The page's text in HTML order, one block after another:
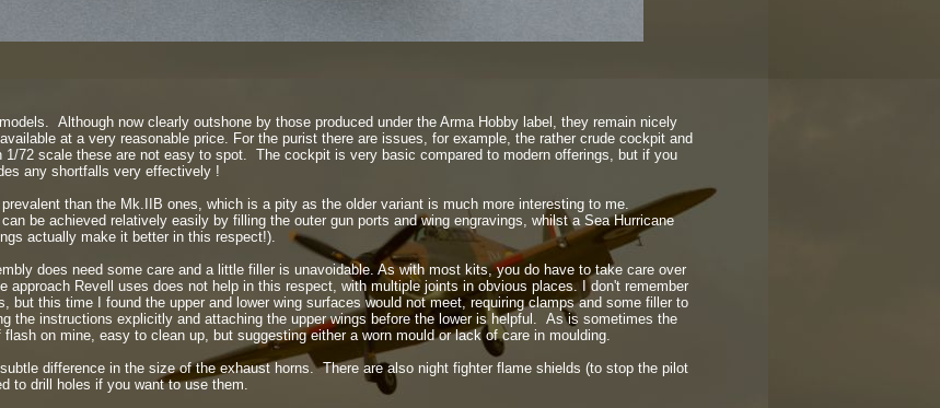
Although now clearly outshone by those produced under the Arma Hobby label, they remain nicely
at a very reasonable price. For the purist there are issues, for example, the rather crude cockpit and
72 scale these are not easy to spot. The cockpit is very basic compared to modern offerings, but if you
any shortfalls very effectively !
than the Mk.IIB ones, which is a pity as the older variant is much more interesting to me.
be achieved relatively easily by filling the outer gun ports and wing engravings, whilst a Sea Hurricane
actually make it better in this respect!).
does need some care and a little filler is unavoidable. As with most kits, you do have to take care over
approach Revell uses does not help in this respect, with multiple joints in obvious places. I don't remember
but this time I found the upper and lower wing surfaces would not meet, requiring clamps and some filler to
the instructions explicitly and attaching the upper wings before the lower is helpful. As is sometimes the
on mine, easy to clean up, but suggesting either a worn mould or lack of care in moulding.
difference in the size of the exhaust horns. There are also night fighter flame shields (to stop the pilot
to drill holes if you want to use them.